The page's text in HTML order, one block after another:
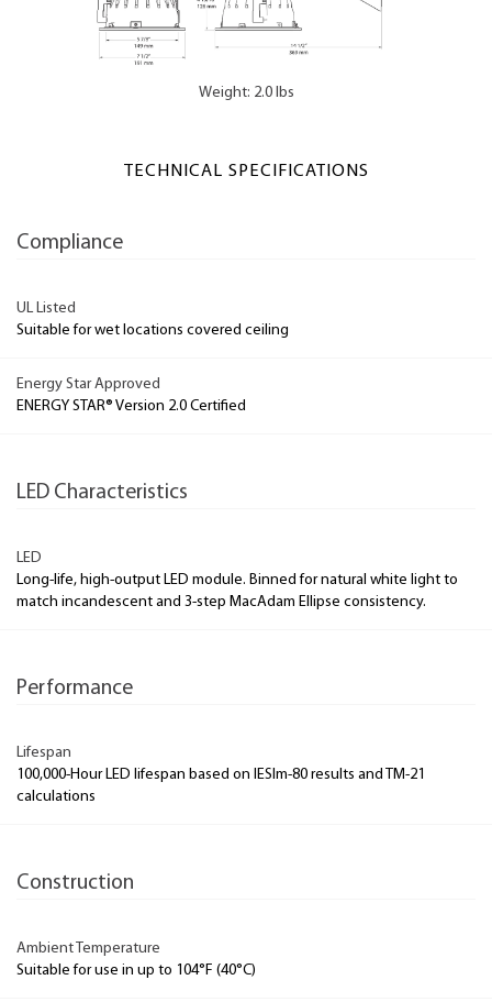
Weight: 2.0 lbs
TECHNICAL SPECIFICATIONS
Compliance
UL Listed
Suitable for wet locations covered ceiling
Energy Star Approved
ENERGY STAR® Version 2.0 Certified
LED Characteristics
LED
Long-life, high-output LED module. Binned for natural white light to
match incandescent and 3-step MacAdam Ellipse consistency.
Performance
Lifespan
100,000-Hour LED lifespan based on IESlm-80 results and TM-21
calculations
Construction
Ambient Temperature
Suitable for use in up to 104°F (40°C)